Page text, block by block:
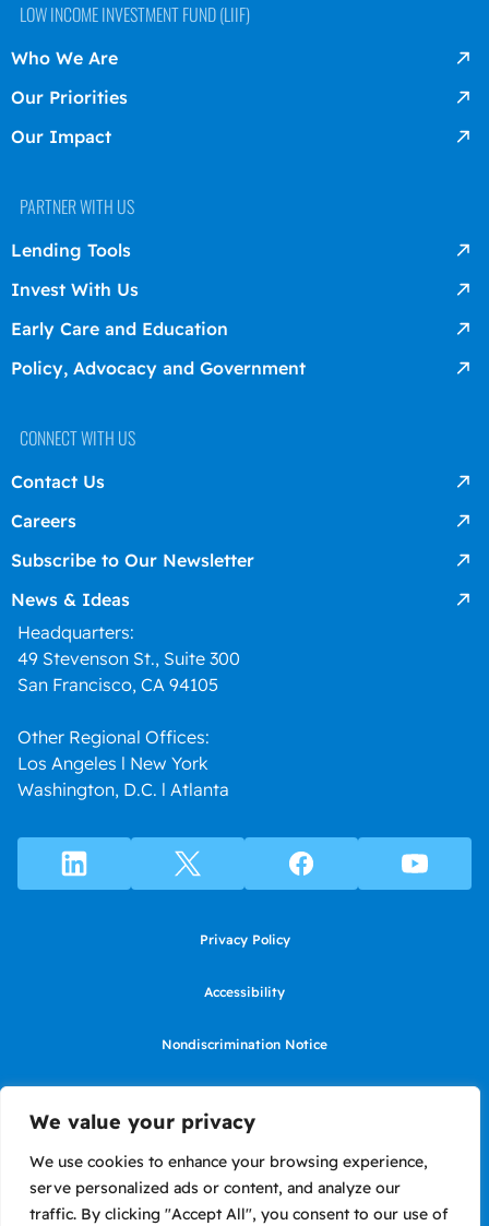
We value your privacy
We use cookies to enhance your browsing experience,
serve personalized ads or content, and analyze our
traffic. By clicking "Accept All", you consent to our use of
LOW INCOME INVESTMENT FUND (LIIF)
Who We Are
Our Priorities
Our Impact
PARTNER WITH US
Lending Tools
Invest With Us
Early Care and Education
Policy, Advocacy and Government
CONNECT WITH US
Contact Us
Careers
Subscribe to Our Newsletter
News & Ideas
Headquarters:
49 Stevenson St., Suite 300
San Francisco, CA 94105
Other Regional Offices:
Los Angeles l New York
Washington, D.C. l Atlanta
Privacy Policy
Accessibility
Nondiscrimination Notice
Language Assistance Notice/Noticia de Idioma Assistencia